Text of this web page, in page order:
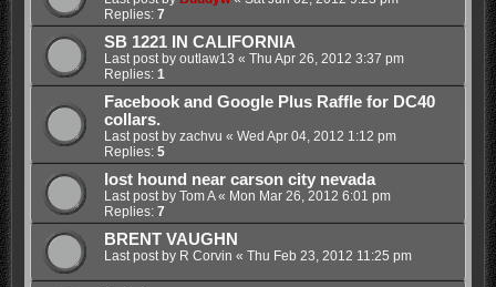
Replies: 7
SB 1221 IN CALIFORNIA
Last post by outlaw13 « Thu Apr 26, 2012 3:37 pm
Replies: 1
Facebook and Google Plus Raffle for DC40
collars.
Last post by zachvu « Wed Apr 04, 2012 1:12 pm
Replies: 5
lost hound near carson city nevada
Last post by Tom A« Mon Mar 26, 2012 6:01 pm
Replies: 7
BRENT VAUGHN
Last post by R Corvin « Thu Feb 23, 2012 11:25 pm